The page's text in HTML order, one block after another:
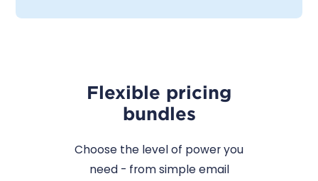
Flexible pricing
bundles
Choose the level of power you
need - from simple email